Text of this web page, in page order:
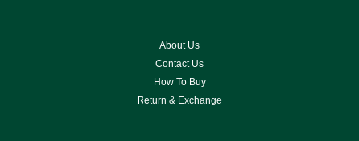
About Us
Contact Us
How To Buy
Return & Exchange